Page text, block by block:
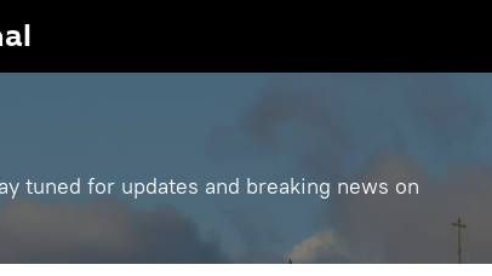
tuned for updates and breaking news on